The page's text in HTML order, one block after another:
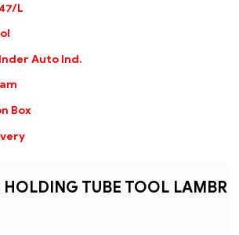
L
Auto Ind.
Box
HOLDING TUBE TOOL